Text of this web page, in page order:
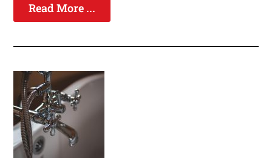
Read More ...